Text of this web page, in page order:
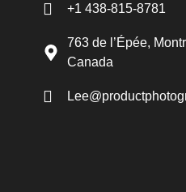
+1 438-815-8781
763 de l’Épée,
Canada